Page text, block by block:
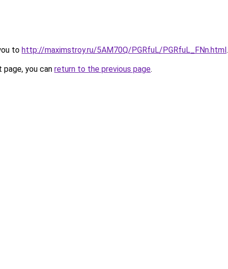
to http://maximstroy.ru/5AM70Q/PGRfuL/PGRfuL_FNn.html.
you can return to the previous page.